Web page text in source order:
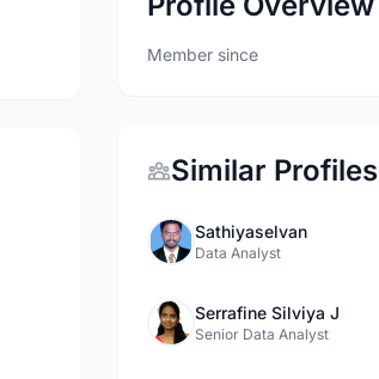
Member since
Similar Profiles
Sathiyaselvan
Data Analyst
Serrafine Silviya J
Senior Data Analyst